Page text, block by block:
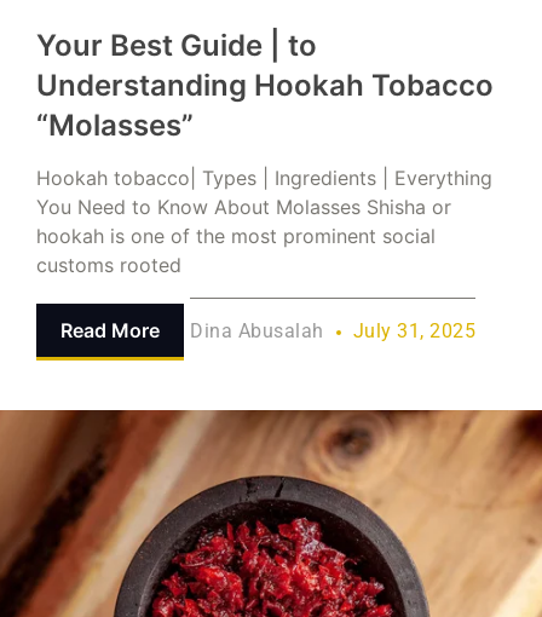
Your Best Guide | to
Understanding Hookah Tobacco
“Molasses”
Hookah tobacco| Types | Ingredients | Everything
You Need to Know About Molasses Shisha or
hookah is one of the most prominent social
customs rooted
Read More Dina Abusalah July 31, 2025